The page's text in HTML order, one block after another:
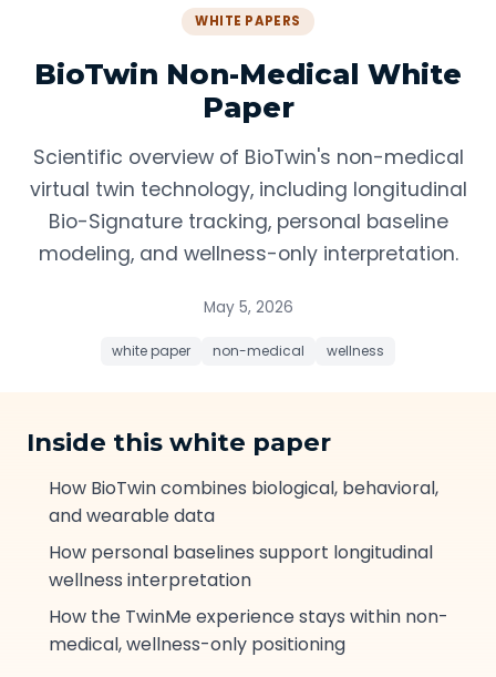
WHITE PAPERS
BioTwin Non-Medical White
Paper
Scientific overview of BioTwin's non-medical
virtual twin technology, including longitudinal
Bio-Signature tracking, personal baseline
modeling, and wellness-only interpretation.
May 5, 2026
white paper non-medical wellness
Inside this white paper
How BioTwin combines biological, behavioral,
and wearable data
How personal baselines support longitudinal
wellness interpretation
How the TwinMe experience stays within non-
medical, wellness-only positioning